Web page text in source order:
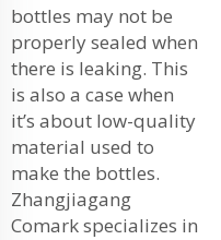
bottles may not be
properly sealed when
there is leaking. This
is also a case when
it’s about low-quality
material used to
make the bottles.
Zhangjiagang
Comark specializes in